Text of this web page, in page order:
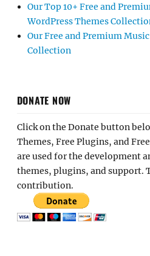
Our Top 10+ Free and
WordPress Themes
Our Free and Premium
Collection
DONATE NOW
Click on the Donate button
Themes, Free Plugins, and
are used for the development
themes, plugins, and support.
contribution.